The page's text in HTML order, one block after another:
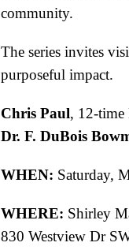
community.
The series invites
purposeful impact.
Chris Paul, 12-time
Dr. F. DuBois
WHEN: Saturday,
WHERE: Shirley
830 Westview Dr